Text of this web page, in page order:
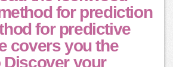
for prediction
for predictive
covers you the
Discover your